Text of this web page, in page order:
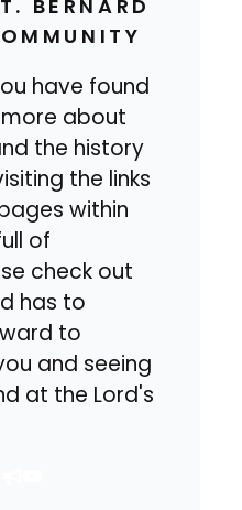
BERNARD
have found
about
the history
the links
within
of
check out
has to
to
and seeing
at the Lord's